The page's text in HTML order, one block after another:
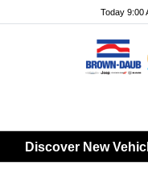
Today 9:00
Discover New